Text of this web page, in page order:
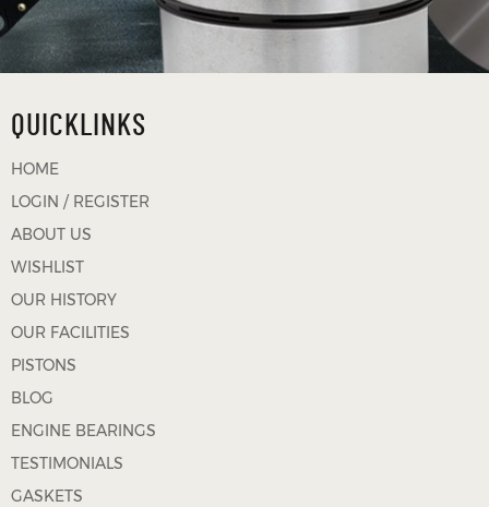
QUICKLINKS
HOME
LOGIN / REGISTER
ABOUT US
WISHLIST
OUR HISTORY
OUR FACILITIES
PISTONS
BLOG
ENGINE BEARINGS
TESTIMONIALS
GASKETS